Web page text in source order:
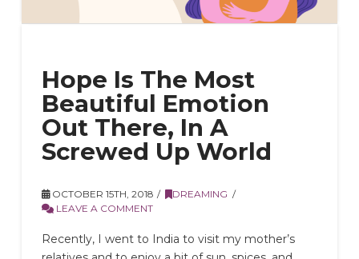
Hope Is The Most
Beautiful Emotion
Out There, In A
Screwed Up World
OCTOBER 15TH, 2018
DREAMING
LEAVE A COMMENT
Recently, I went to India to visit my mother’s